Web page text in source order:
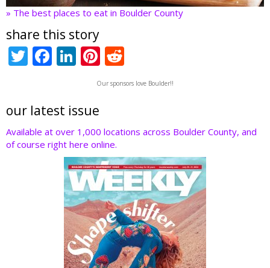
» The best places to eat in Boulder County
share this story
T
er
F
b
o
o
Li
e
dI
n
Pi
nt
er
st
e
d
t
Our sponsors love Boulder!!
our latest issue
Available at over 1,000 locations across Boulder County, and
of course right here online.